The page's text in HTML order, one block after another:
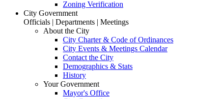
Zoning Verification
City Government
Officials | Departments | Meetings
About the City
City Charter & Code of Ordinances
City Events & Meetings Calendar
Contact the City
Demographics & Stats
History
Your Government
Mayor's Office